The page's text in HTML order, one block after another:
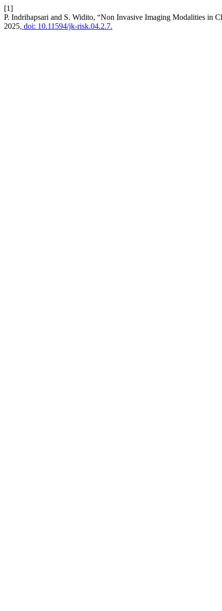
[1]
P. Indrihapsari and S. Widito, “Non Invasive Imaging Modalities in
2025, doi: 10.11594/jk-risk.04.2.7.